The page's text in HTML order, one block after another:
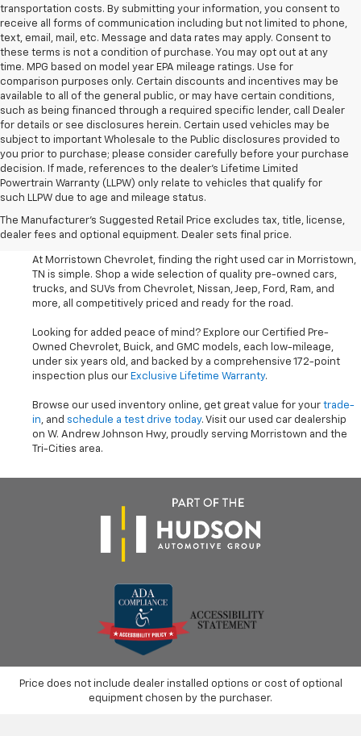
transportation costs. By submitting your information, you consent to
receive all forms of communication including but not limited to phone,
text, email, mail, etc. Message and data rates may apply. Consent to
these terms is not a condition of purchase. You may opt out at any
time. MPG based on model year EPA mileage ratings. Use for
comparison purposes only. Certain discounts and incentives may be
available to all of the general public, or may have certain conditions,
such as being financed through a required specific lender, call Dealer
for details or see disclosures herein. Certain used vehicles may be
subject to important Wholesale to the Public disclosures provided to
you prior to purchase; please consider carefully before your purchase
decision. If made, references to the dealer’s Lifetime Limited
Powertrain Warranty (LLPW) only relate to vehicles that qualify for
such LLPW due to age and mileage status.
The Manufacturer's Suggested Retail Price excludes tax, title, license,
dealer fees and optional equipment. Dealer sets final price.
Shop Used Cars, SUVS, And
Trucks Near Knoxville
At Morristown Chevrolet, finding the right used car in Morristown,
TN is simple. Shop a wide selection of quality pre-owned cars,
trucks, and SUVs from Chevrolet, Nissan, Jeep, Ford, Ram, and
more, all competitively priced and ready for the road.
Looking for added peace of mind? Explore our Certified Pre-
Owned Chevrolet, Buick, and GMC models, each low-mileage,
under six years old, and backed by a comprehensive 172-point
inspection plus our Exclusive Lifetime Warranty.
Browse our used inventory online, get great value for your trade-
in, and schedule a test drive today. Visit our used car dealership
on W. Andrew Johnson Hwy, proudly serving Morristown and the
Tri-Cities area.
Price does not include dealer installed options or cost of optional
equipment chosen by the purchaser.